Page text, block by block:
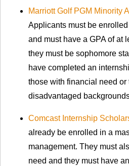
Marriott Golf PGM Minority
Applicants must be
and must have a GPA of at
they must be sophomore
have completed an
those with financial need or
disadvantaged
Comcast Internship
already be enrolled in a
management. They must
need and they must have